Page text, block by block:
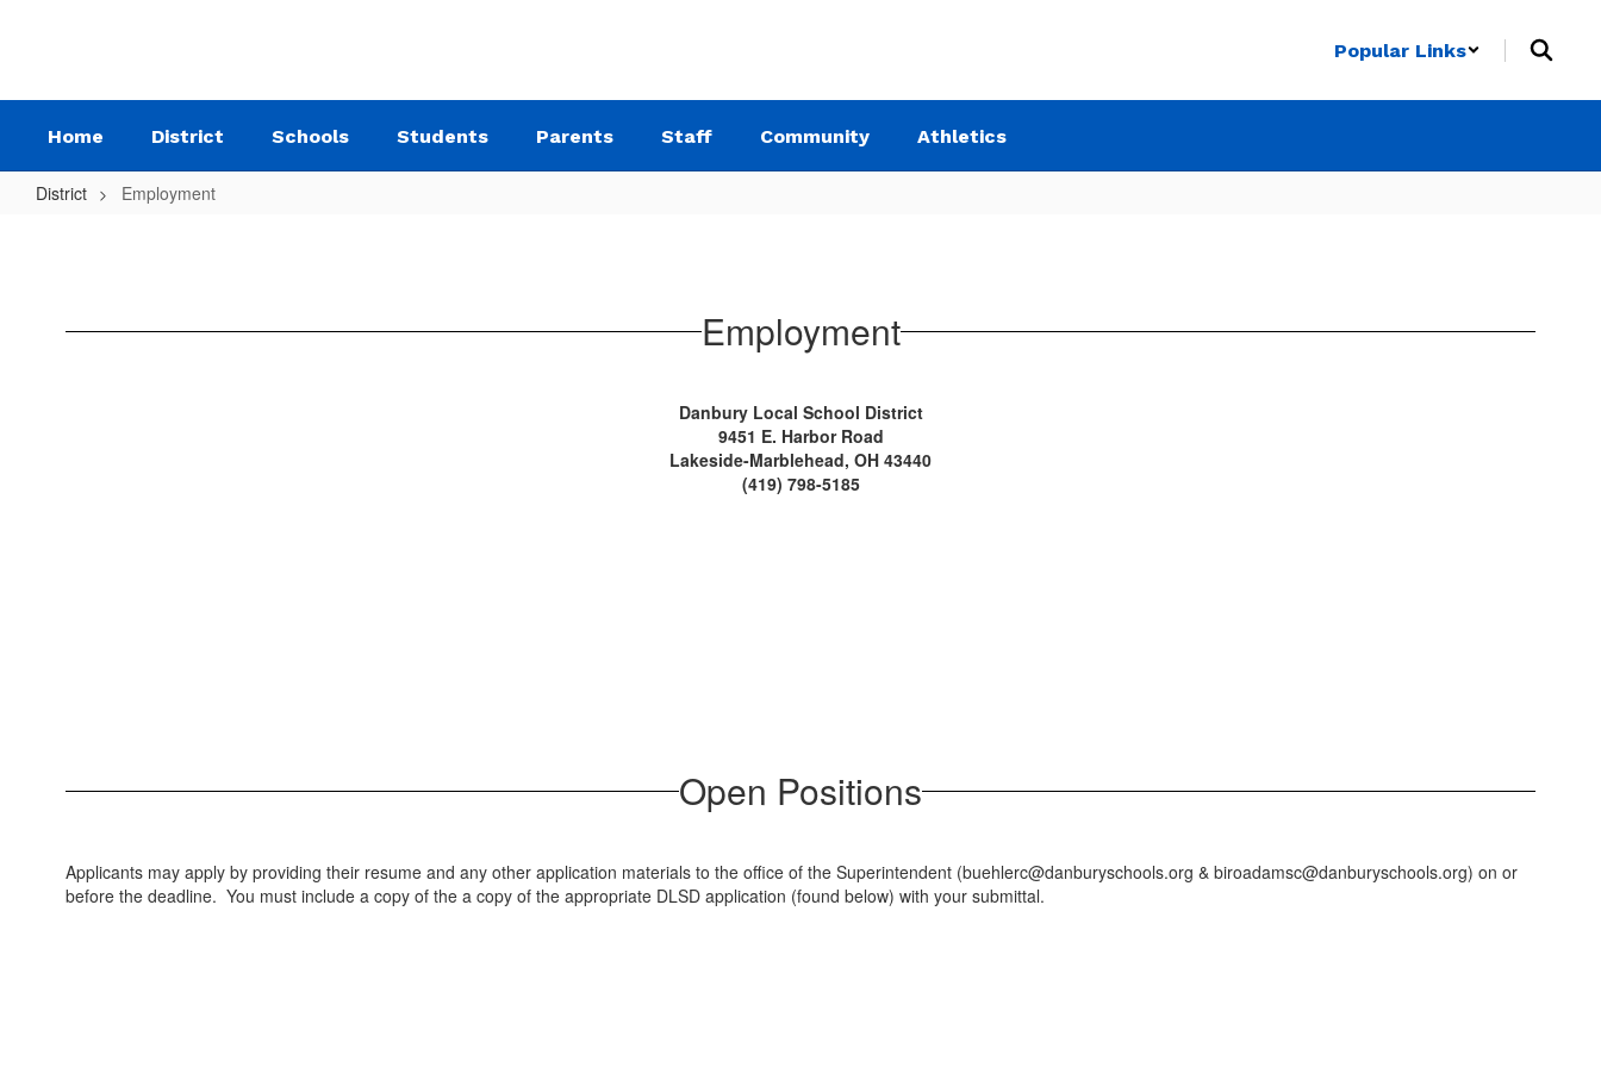
Popular Links
Home District Schools Students Parents Staff Community Athletics
District Employment
Employment
Danbury Local School District
9451 E. Harbor Road
Lakeside-Marblehead, OH 43440
(419) 798-5185
Open Positions
Applicants may apply by providing their resume and any other application materials to the office of the Superintendent (buehlerc@danburyschools.org & biroadamsc@danburyschools.org) on or
before the deadline. You must include a copy of the a copy of the appropriate DLSD application (found below) with your submittal.